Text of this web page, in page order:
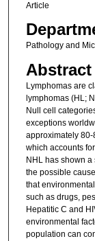
Article
Pathology and
Abstract
Lymphomas are
lymphomas (HL;
Null cell
exceptions
approximately 80-
which accounts
NHL has shown
the possible
that
such as drugs,
Hepatitic C and
environmental
population can